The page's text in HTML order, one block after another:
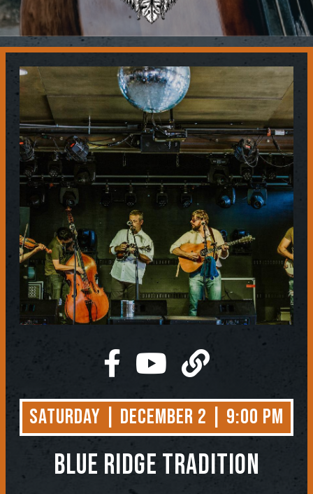
Contact
Saturday | December 2 | 9:00 PM
BLUE RIDGE TRADITION